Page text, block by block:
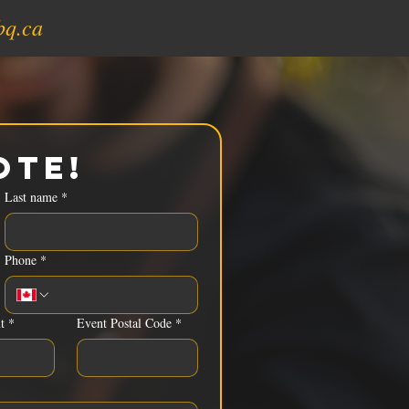
Last name *
Phone *
* Event Postal Code *